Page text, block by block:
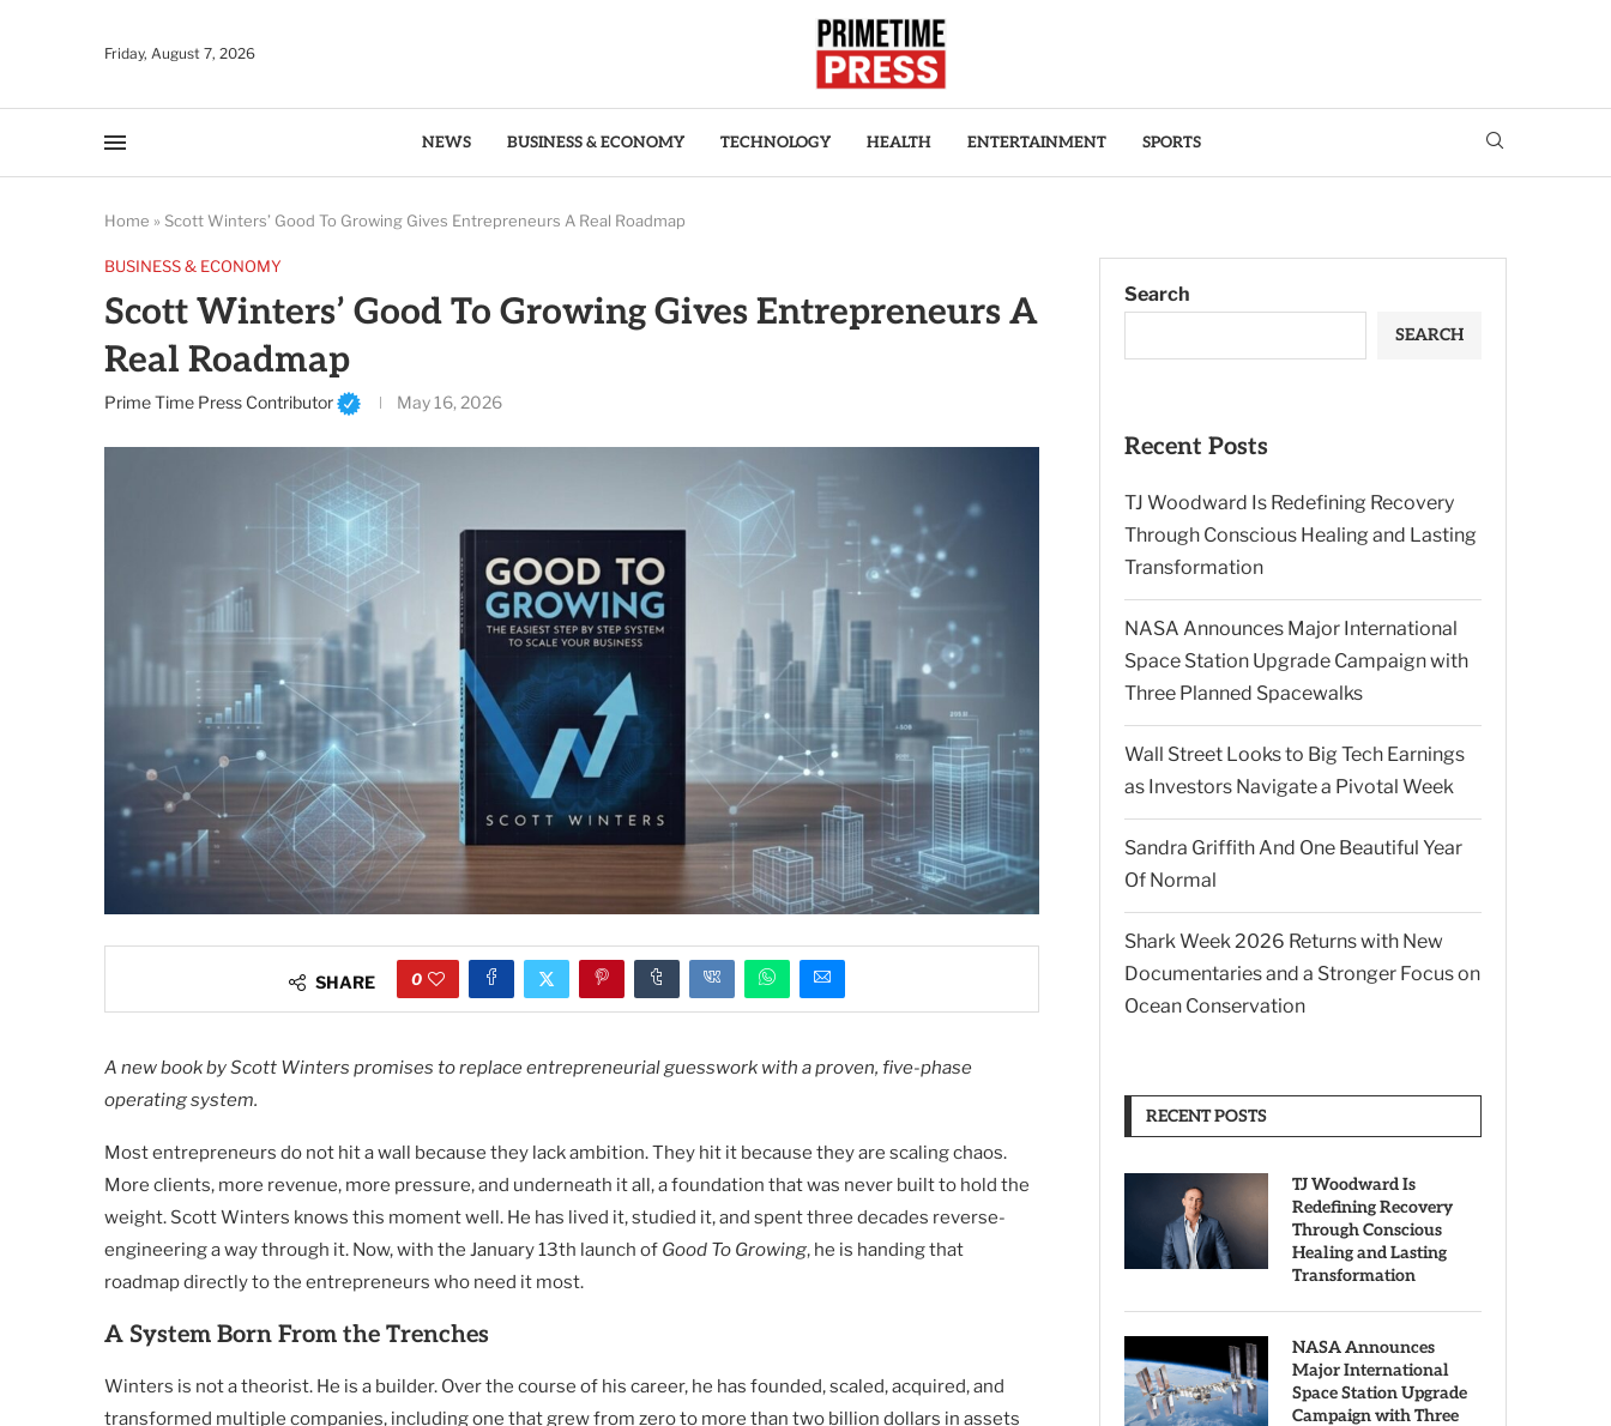
Friday, August 7, 2026
NEWS BUSINESS & ECONOMY TECHNOLOGY HEALTH ENTERTAINMENT SPORTS
Home » Scott Winters’ Good To Growing Gives Entrepreneurs A Real Roadmap
BUSINESS & ECONOMY
Scott Winters’ Good To Growing Gives Entrepreneurs A
Real Roadmap
Prime Time Press Contributor May 16, 2026
SHARE 0
A new book by Scott Winters promises to replace entrepreneurial guesswork with a proven, five-phase
operating system.
Most entrepreneurs do not hit a wall because they lack ambition. They hit it because they are scaling chaos.
More clients, more revenue, more pressure, and underneath it all, a foundation that was never built to hold the
weight. Scott Winters knows this moment well. He has lived it, studied it, and spent three decades reverse-
engineering a way through it. Now, with the January 13th launch of Good To Growing, he is handing that
roadmap directly to the entrepreneurs who need it most.
A System Born From the Trenches
Winters is not a theorist. He is a builder. Over the course of his career, he has founded, scaled, acquired, and
transformed multiple companies, including one that grew from zero to more than two billion dollars in assets
Search
SEARCH
Recent Posts
TJ Woodward Is Redefining Recovery
Through Conscious Healing and Lasting
Transformation
NASA Announces Major International
Space Station Upgrade Campaign with
Three Planned Spacewalks
Wall Street Looks to Big Tech Earnings
as Investors Navigate a Pivotal Week
Sandra Griffith And One Beautiful Year
Of Normal
Shark Week 2026 Returns with New
Documentaries and a Stronger Focus on
Ocean Conservation
RECENT POSTS
TJ Woodward Is
Redefining Recovery
Through Conscious
Healing and Lasting
Transformation
NASA Announces
Major International
Space Station Upgrade
Campaign with Three